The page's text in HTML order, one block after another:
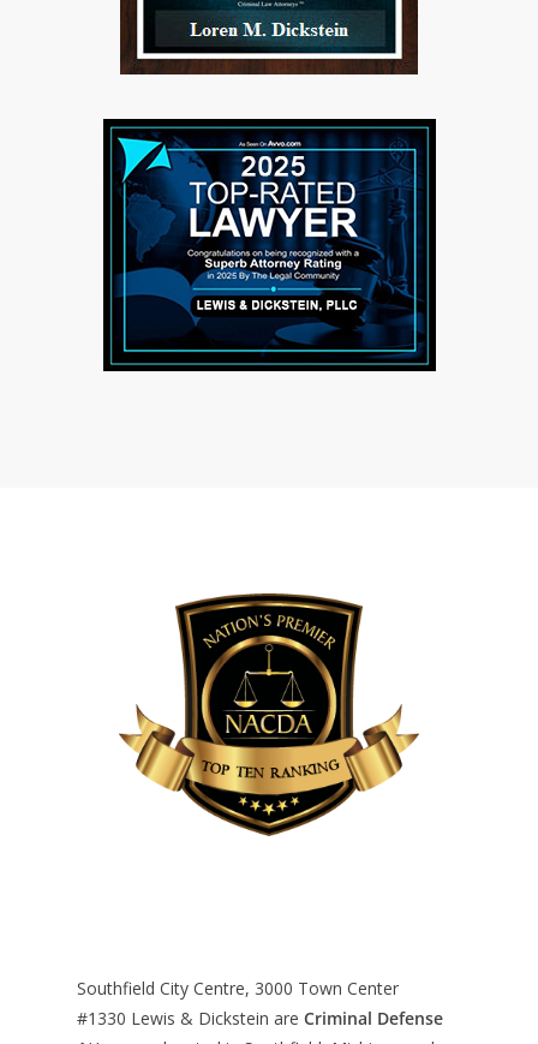
Southfield City Centre, 3000 Town Center
#1330 Lewis & Dickstein are Criminal Defense